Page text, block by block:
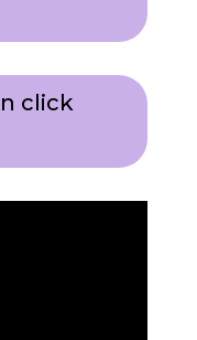
click